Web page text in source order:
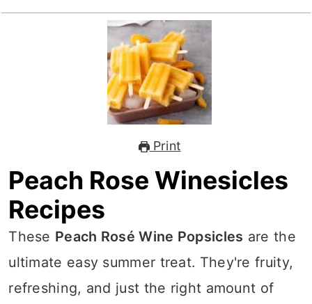
Print
Peach Rose Winesicles
Recipes
These Peach Rosé Wine Popsicles are the
ultimate easy summer treat. They're fruity,
refreshing, and just the right amount of